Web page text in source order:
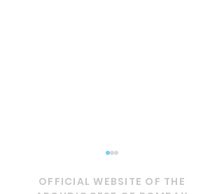
OFFICIAL WEBSITE OF THE